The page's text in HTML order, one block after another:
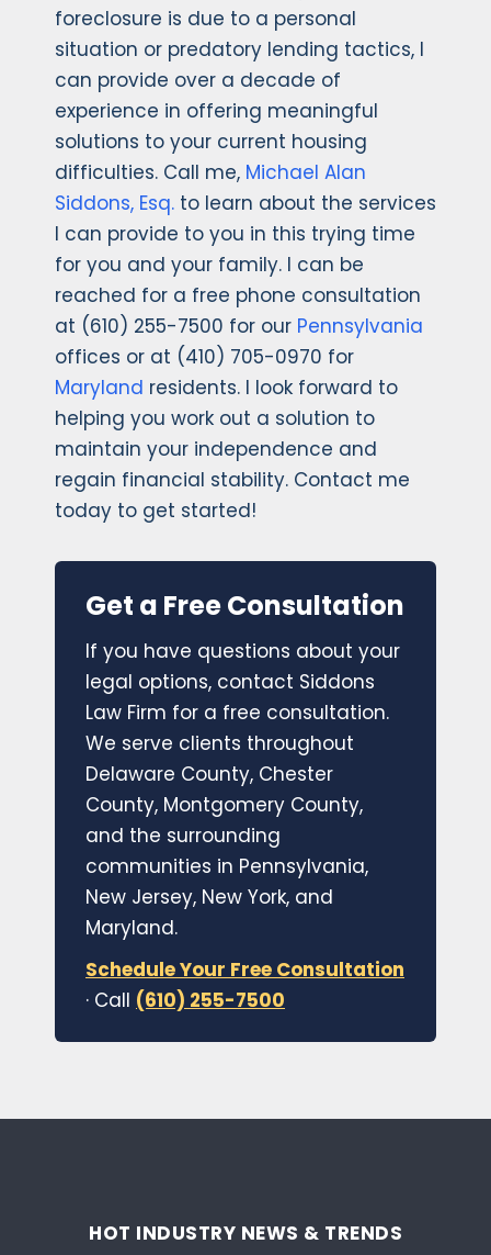
foreclosure is due to a personal
situation or predatory lending tactics, I
can provide over a decade of
experience in offering meaningful
solutions to your current housing
difficulties. Call me, Michael Alan
Siddons, Esq. to learn about the services
I can provide to you in this trying time
for you and your family. I can be
reached for a free phone consultation
at (610) 255-7500 for our Pennsylvania
offices or at (410) 705-0970 for
Maryland residents. I look forward to
helping you work out a solution to
maintain your independence and
regain financial stability. Contact me
today to get started!
Get a Free Consultation
If you have questions about your
legal options, contact Siddons
Law Firm for a free consultation.
We serve clients throughout
Delaware County, Chester
County, Montgomery County,
and the surrounding
communities in Pennsylvania,
New Jersey, New York, and
Maryland.
Schedule Your Free Consultation
· Call (610) 255-7500
HOT INDUSTRY NEWS & TRENDS